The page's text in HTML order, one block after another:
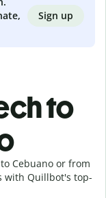
Sign up
to
Cebuano or from
with Quillbot's top-